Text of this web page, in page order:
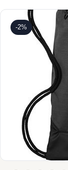
-2%